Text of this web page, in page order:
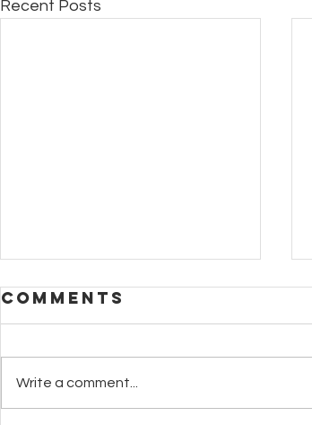
Recent Posts
Comments
Write a comment...